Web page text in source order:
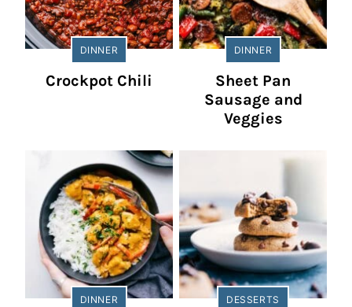
DINNER
Crockpot Chili
DINNER
Sheet Pan
Sausage and
Veggies
DINNER DESSERTS